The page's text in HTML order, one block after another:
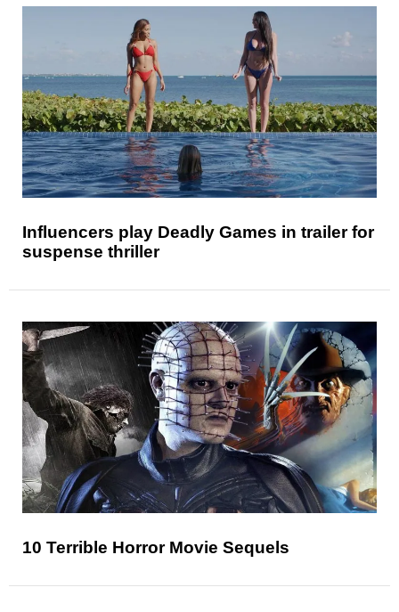
Influencers play Deadly Games in trailer for
suspense thriller
10 Terrible Horror Movie Sequels